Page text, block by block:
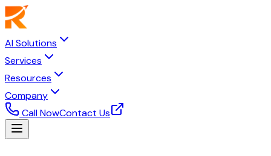
AI Solutions
Services
Resources
Company
Call NowContact Us